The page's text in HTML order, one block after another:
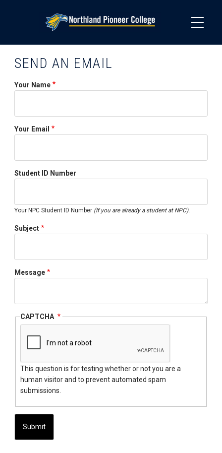
SEND AN EMAIL
Your Name
Your Email
Student ID Number
Your NPC Student ID Number (If you are already a student at NPC).
Subject
Message
CAPTCHA
This question is for testing whether or not you are a
human visitor and to prevent automated spam
submissions.